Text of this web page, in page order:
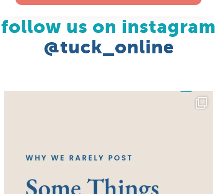
follow us on instagram
@tuck_online